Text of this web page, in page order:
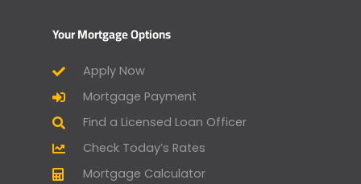
Your Mortgage Options
Apply Now
Mortgage Payment
Find a Licensed Loan Officer
Check Today’s Rates
Mortgage Calculator